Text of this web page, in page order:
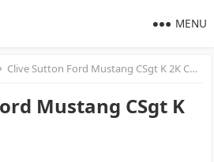
MENU
Clive Sutton Ford Mustang CSgt K 2K Cars
Mustang CSgt K